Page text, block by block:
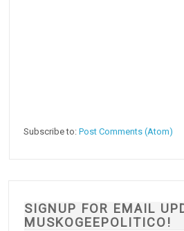
Subscribe to:Post Comments (Atom)
SIGNUP FOR EMAIL
MUSKOGEEPOLITICO!